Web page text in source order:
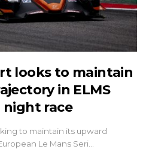
looks to maintain
in ELMS
night race
to maintain its upward
Le Mans Seri…